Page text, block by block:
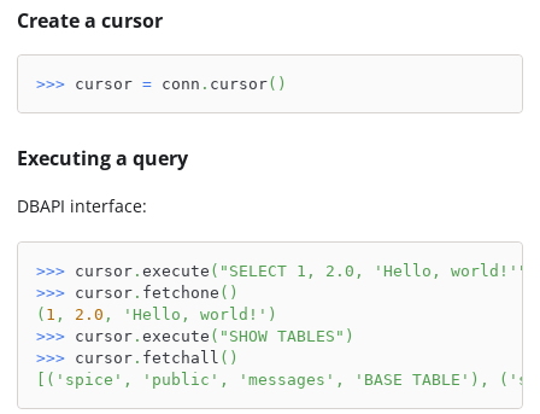
Create a cursor
>>> cursor = conn . cursor( )
Executing a query
DBAPI interface:
>>> cursor. execute ( "SELECT 1, 2.0, 'Hello, world!'"
>>> cursor. fetchone ( )
( 1 , 2.0 , 'Hello, world!' )
>>> cursor. execute ( "SHOW TABLES" )
>>> cursor. fetchall ( )
[ ( 'spice' , 'public' , 'messages' , 'BASE TABLE' ) , (